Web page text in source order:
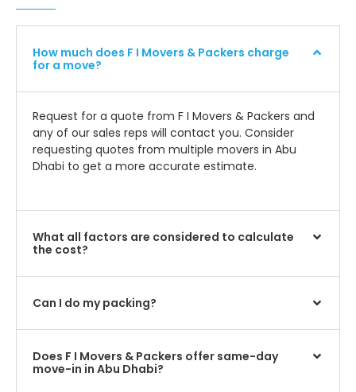
How much does F I Movers & Packers charge
for a move?
Request for a quote from F I Movers & Packers and
any of our sales reps will contact you. Consider
requesting quotes from multiple movers in Abu
Dhabi to get a more accurate estimate.
What all factors are considered to calculate
the cost?
Can I do my packing?
Does F I Movers & Packers offer same-day
move-in in Abu Dhabi?